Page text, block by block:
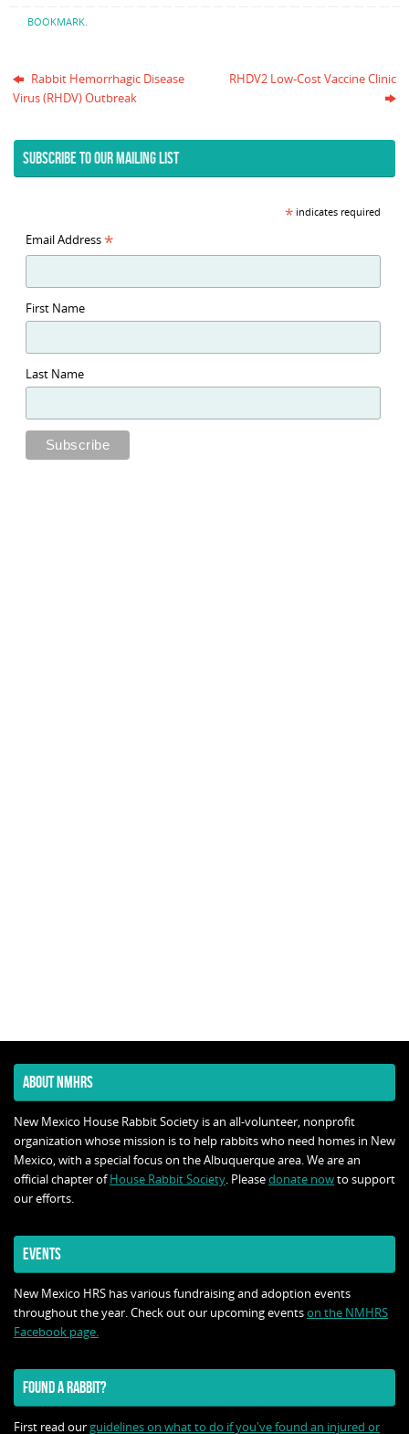
BOOKMARK.
Rabbit Hemorrhagic Disease
Virus (RHDV) Outbreak
RHDV2 Low-Cost Vaccine Clinic
SUBSCRIBE TO OUR MAILING LIST
*indicates required
Email Address *
First Name
Last Name
ABOUT NMHRS
New Mexico House Rabbit Society is an all-volunteer, nonprofit
organization whose mission is to help rabbits who need homes in New
Mexico, with a special focus on the Albuquerque area. We are an
official chapter ofHouse Rabbit Society. Pleasedonate nowto support
our efforts.
EVENTS
New Mexico HRS has various fundraising and adoption events
throughout the year. Check out our upcoming eventson the NMHRS
Facebook page.
FOUND A RABBIT?
First read our guidelines on what to do if you've found an injured or